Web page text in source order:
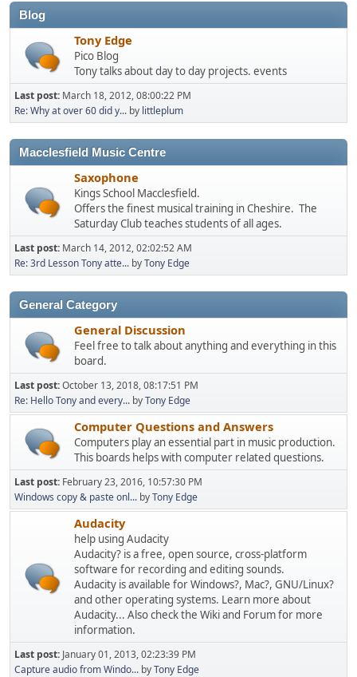
Blog
Tony Edge
Pico Blog
Tony talks about day to day projects. events
Last post: March 18, 2012, 08:00:22 PM
Re: Why at over 60 did y... by littleplum
Macclesfield Music Centre
Saxophone
Kings School Macclesfield.
Offers the finest musical training in Cheshire. The
Saturday Club teaches students of all ages.
Last post: March 14, 2012, 02:02:52 AM
Re: 3rd Lesson Tony atte... byTony Edge
General Category
General Discussion
Feel free to talk about anything and everything in this
board.
Last post:October 13, 2018, 08:17:51 PM
Re: Hello Tony and every... byTony Edge
Computer Questions and Answers
Computers play an essential part in music production.
This boards helps with computer related questions.
Last post: February 23, 2016, 10:57:30 PM
Windows copy & paste onl... byTony Edge
Audacity
help using Audacity
Audacity? is a free, open source, cross-platform
software for recording and editing sounds.
Audacity is available for Windows?, Mac?, GNU/Linux?
and other operating systems. Learn more about
Audacity... Also check the Wiki and Forum for more
information.
Last post: January 01, 2013, 02:23:39 PM
Capture audio from Windo... byTony Edge